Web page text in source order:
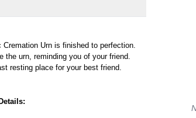
Urn is finished to perfection.
the urn, reminding you of your friend.
resting place for your best friend.